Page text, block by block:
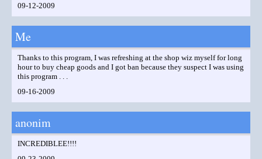
09-12-2009
Me
Thanks to this program, I was refreshing at the shop wiz myself for long
hour to buy cheap goods and I got ban because they suspect I was using
this program . . .
09-16-2009
anonim
INCREDIBLEE!!!!